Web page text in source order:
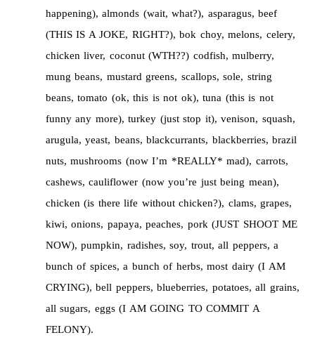
happening), almonds (wait, what?), asparagus, beef
(THIS IS A JOKE, RIGHT?), bok choy, melons, celery,
chicken liver, coconut (WTH??) codfish, mulberry,
mung beans, mustard greens, scallops, sole, string
beans, tomato (ok, this is not ok), tuna (this is not
funny any more), turkey (just stop it), venison, squash,
arugula, yeast, beans, blackcurrants, blackberries, brazil
nuts, mushrooms (now I’m *REALLY* mad), carrots,
cashews, cauliflower (now you’re just being mean),
chicken (is there life without chicken?), clams, grapes,
kiwi, onions, papaya, peaches, pork (JUST SHOOT ME
NOW), pumpkin, radishes, soy, trout, all peppers, a
bunch of spices, a bunch of herbs, most dairy (I AM
CRYING), bell peppers, blueberries, potatoes, all grains,
all sugars, eggs (I AM GOING TO COMMIT A
FELONY).